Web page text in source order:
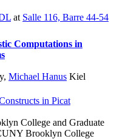
at Salle 116, Barre 44-54
Computations in
, Michael Hanus Kiel
in Picat
College and Graduate
Brooklyn College